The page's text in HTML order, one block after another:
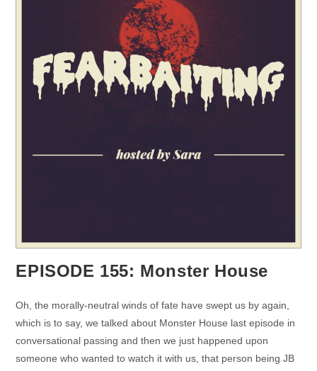
EPISODE 155: Monster House
Oh, the morally-neutral winds of fate have swept us by again,
which is to say, we talked about Monster House last episode in
conversational passing and then we just happened upon
someone who wanted to watch it with us, that person being JB